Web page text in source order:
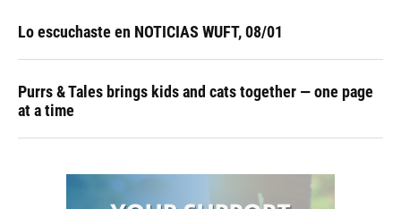
Lo escuchaste en NOTICIAS WUFT, 08/01
Purrs & Tales brings kids and cats together — one page
at a time